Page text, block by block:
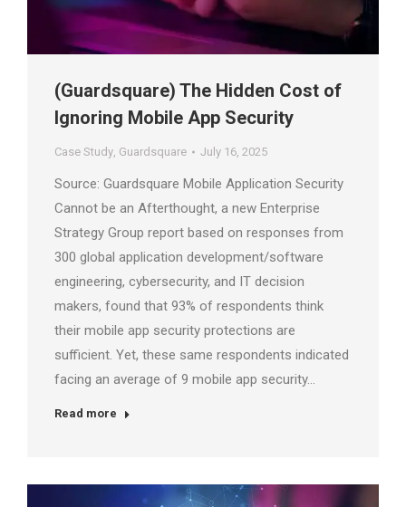
(Guardsquare) The Hidden Cost of
Ignoring Mobile App Security
Case Study, Guardsquare July 16, 2025
Source: Guardsquare Mobile Application Security
Cannot be an Afterthought, a new Enterprise
Strategy Group report based on responses from
300 global application development/software
engineering, cybersecurity, and IT decision
makers, found that 93% of respondents think
their mobile app security protections are
sufficient. Yet, these same respondents indicated
facing an average of 9 mobile app security…
Read more